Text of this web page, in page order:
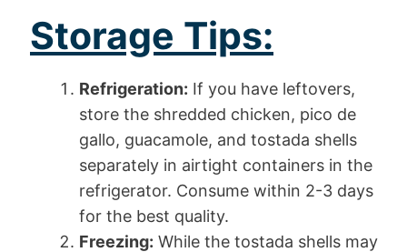
Storage Tips:
Refrigeration: If you have leftovers,
store the shredded chicken, pico de
gallo, guacamole, and tostada shells
separately in airtight containers in the
refrigerator. Consume within 2-3 days
for the best quality.
Freezing: While the tostada shells may